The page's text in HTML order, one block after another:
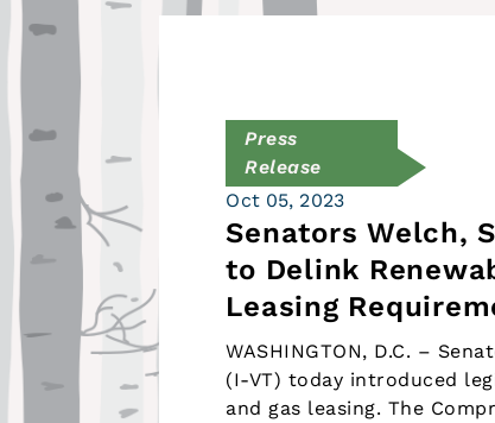
Press
Release
Oct 05, 2023
Senators Welch,
to Delink
Leasing
WASHINGTON, D.C. –
(I-VT) today introduced
and gas leasing. The